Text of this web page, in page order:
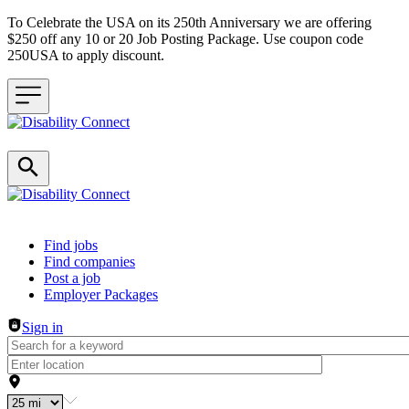
To Celebrate the USA on its 250th Anniversary we are offering
$250 off any 10 or 20 Job Posting Package. Use coupon code
250USA to apply discount.
Header navigation
Find jobs
Find companies
Post a job
Employer Packages
Sign in